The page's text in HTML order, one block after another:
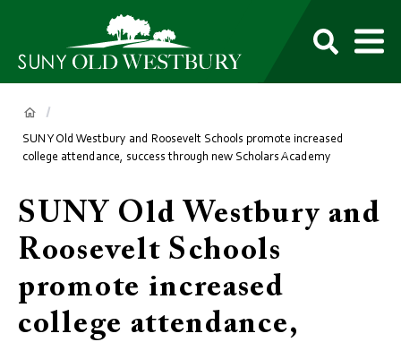
SUNY
Own
Breadcrumb
SUNY Old Westbury and Roosevelt Schools promote increased
college attendance, success through new Scholars Academy
SUNY Old Westbury and
Roosevelt Schools
promote increased
college attendance,